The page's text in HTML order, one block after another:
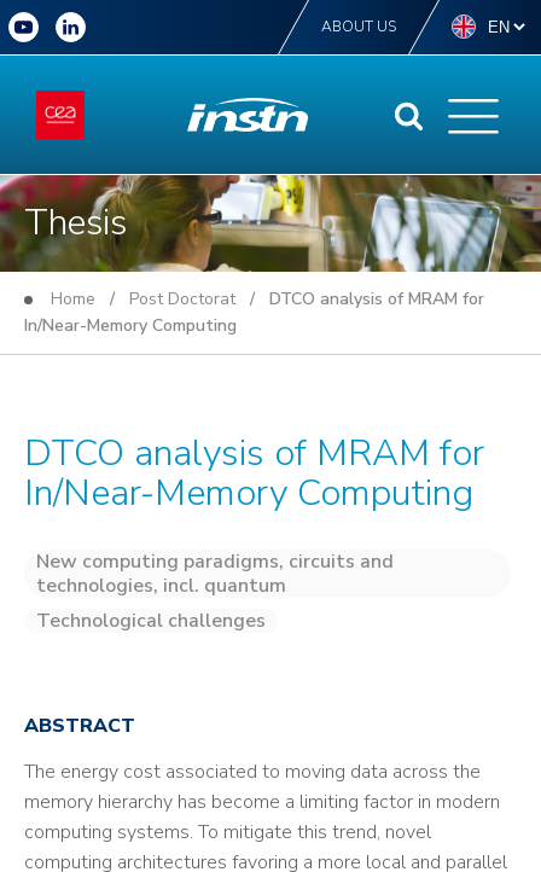
ABOUT US
Thesis
Home / Post Doctorat/ DTCO analysis of MRAM for
In/Near-Memory Computing
DTCO analysis of MRAM for
In/Near-Memory Computing
New computing paradigms, circuits and
technologies, incl. quantum
Technological challenges
ABSTRACT
The energy cost associated to moving data across the
memory hierarchy has become a limiting factor in modern
computing systems. To mitigate this trend, novel
computing architectures favoring a more local and parallel